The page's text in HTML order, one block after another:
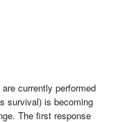
currently performed
survival) is becoming
The first response